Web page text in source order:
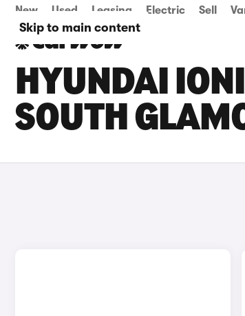
Skip to main content
New Used Leasing Electric Sell
HYUNDAI
SOUTH